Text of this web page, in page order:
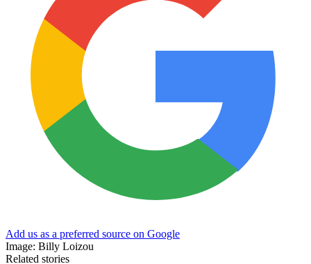
Add us as a preferred source on Google
Image: Billy Loizou
Related stories